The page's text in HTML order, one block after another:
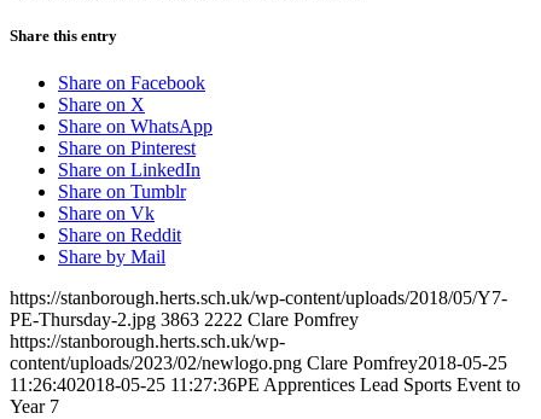
Share this entry
Share on Facebook
Share on X
Share on WhatsApp
Share on Pinterest
Share on LinkedIn
Share on Tumblr
Share on Vk
Share on Reddit
Share by Mail
https://stanborough.herts.sch.uk/wp-content/uploads/2018/05/Y7-
PE-Thursday-2.jpg 3863 2222 Clare Pomfrey
https://stanborough.herts.sch.uk/wp-
content/uploads/2023/02/newlogo.png Clare Pomfrey2018-05-25
11:26:402018-05-25 11:27:36PE Apprentices Lead Sports Event to
Year 7